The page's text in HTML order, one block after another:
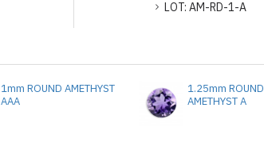
LOT: AM-RD-1-A
1mm ROUND AMETHYST
AAA
1.25mm ROUND
AMETHYST A